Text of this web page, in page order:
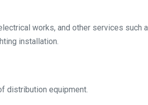
works, and other services such
installation.
distribution equipment.